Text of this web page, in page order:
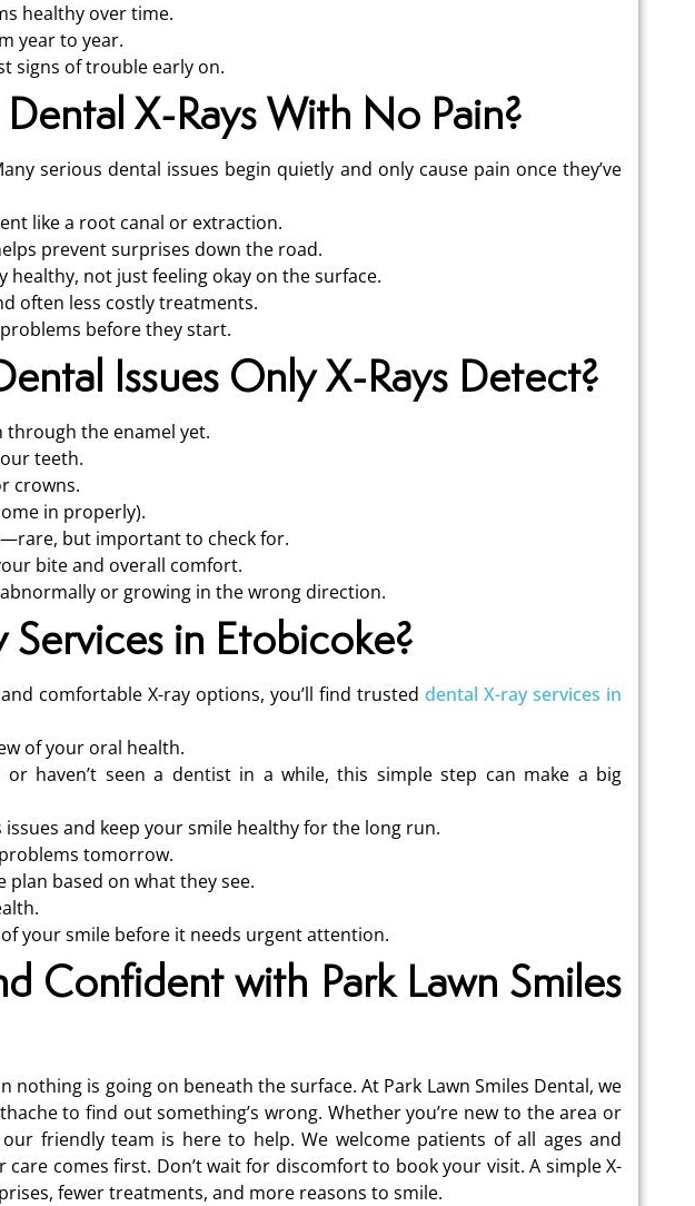
healthy over time.
year to year.
signs of trouble early on.
X-Rays With No Pain?
serious dental issues begin quietly and only cause pain once they’ve
like a root canal or extraction.
prevent surprises down the road.
healthy, not just feeling okay on the surface.
often less costly treatments.
before they start.
Issues Only X-Rays Detect?
through the enamel yet.
teeth.
crowns.
in properly).
but important to check for.
bite and overall comfort.
or growing in the wrong direction.
in Etobicoke?
comfortable X-ray options, you’ll find trusted dental X-ray services in
of your oral health.
haven’t seen a dentist in a while, this simple step can make a big
and keep your smile healthy for the long run.
tomorrow.
plan based on what they see.
your smile before it needs urgent attention.
Confident with Park Lawn Smiles
is going on beneath the surface. At Park Lawn Smiles Dental, we
to find out something’s wrong. Whether you’re new to the area or
friendly team is here to help. We welcome patients of all ages and
comes first. Don’t wait for discomfort to book your visit. A simple X-
fewer treatments, and more reasons to smile.